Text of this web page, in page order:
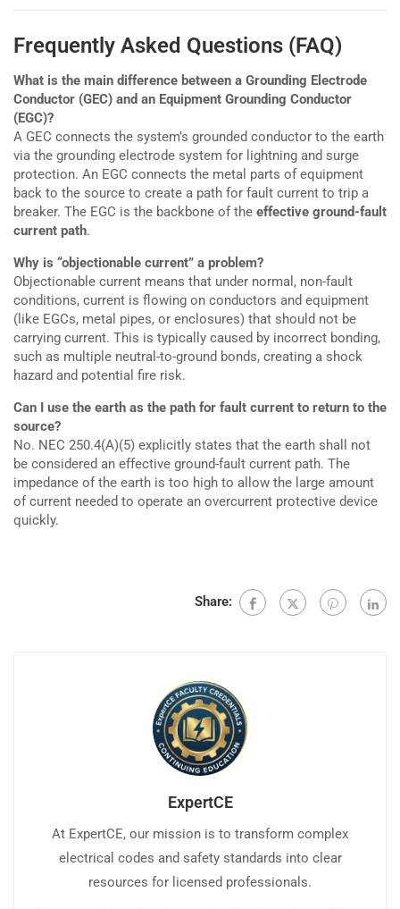
Frequently Asked Questions (FAQ)
What is the main difference between a Grounding Electrode
Conductor (GEC) and an Equipment Grounding Conductor
(EGC)?
A GEC connects the system’s grounded conductor to the earth
via the grounding electrode system for lightning and surge
protection. An EGC connects the metal parts of equipment
back to the source to create a path for fault current to trip a
breaker. The EGC is the backbone of the effective ground-fault
current path.
Why is “objectionable current” a problem?
Objectionable current means that under normal, non-fault
conditions, current is flowing on conductors and equipment
(like EGCs, metal pipes, or enclosures) that should not be
carrying current. This is typically caused by incorrect bonding,
such as multiple neutral-to-ground bonds, creating a shock
hazard and potential fire risk.
Can I use the earth as the path for fault current to return to the
source?
No. NEC 250.4(A)(5) explicitly states that the earth shall not
be considered an effective ground-fault current path. The
impedance of the earth is too high to allow the large amount
of current needed to operate an overcurrent protective device
quickly.
Share:
ExpertCE
At ExpertCE, our mission is to transform complex
electrical codes and safety standards into clear
resources for licensed professionals.